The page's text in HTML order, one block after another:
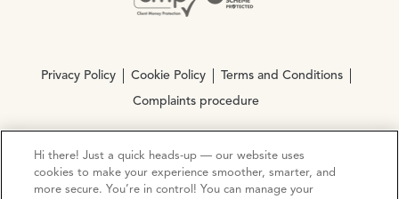
Privacy Policy Cookie Policy Terms and Conditions
Complaints procedure
© Copyright 2026 Ocean Estate Agents LTD Company
Registration No. 3111972. VAT No. 151 106 851
Hi there! Just a quick heads-up — our website uses
cookies to make your experience smoother, smarter, and
more secure. You’re in control! You can manage your